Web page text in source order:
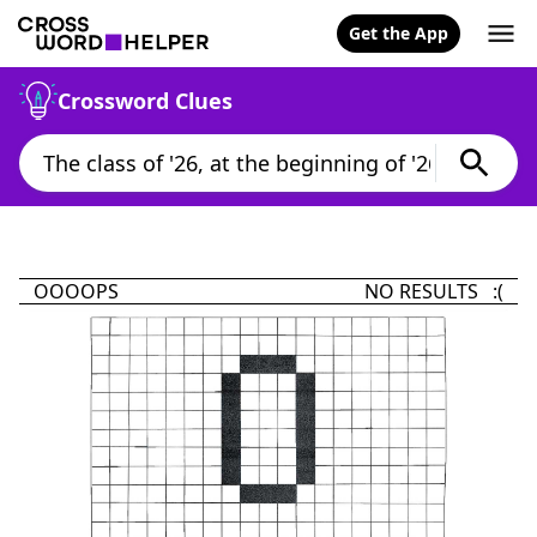
Get the App
Crossword Clues
OOOOPS NO RESULTS :(